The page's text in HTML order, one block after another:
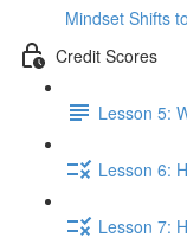
Mindset Shifts
Credit Scores
Lesson 5:
Lesson 6:
Lesson 7: